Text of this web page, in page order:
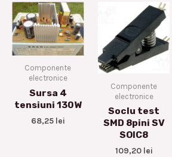
Componente
electronice
Sursa 4
tensiuni 130W
68,25 lei
Componente
electronice
Soclu test
SMD 8pini SV
SOIC8
109,20 lei